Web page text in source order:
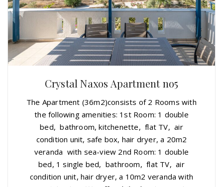
Crystal Naxos Apartment no5
The Apartment (36m2)consists of 2 Rooms with
the following amenities: 1st Room: 1 double
bed, bathroom, kitchenette, flat TV, air
condition unit, safe box, hair dryer, a 20m2
veranda with sea-view 2nd Room: 1 double
bed, 1 single bed, bathroom, flat TV, air
condition unit, hair dryer, a 10m2 veranda with